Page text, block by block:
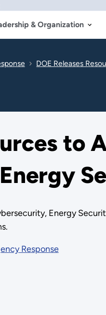
& Organization
DOE Releases
Energy
Response